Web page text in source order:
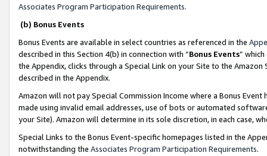
Associates Program Participation Requirements.
(b) Bonus Events
Bonus Events are available in select countries as referenced in the
described in this Section 4(b) in connection with “Bonus Events”
the Appendix, clicks through a Special Link on your Site to the
described in the Appendix.
Amazon will not pay Special Commission Income where a Bonus
made using invalid email addresses, use of bots or automated
your Site). Amazon will determine in its sole discretion, in each case,
Special Links to the Bonus Event-specific homepages listed in the
notwithstanding the Associates Program Participation Requirements.